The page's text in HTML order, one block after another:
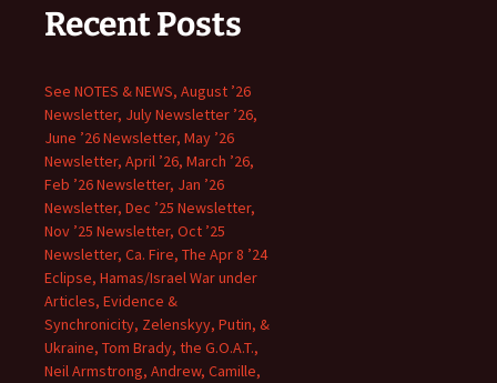
Recent Posts
See NOTES & NEWS, August ’26
Newsletter, July Newsletter ’26,
June ’26 Newsletter, May ’26
Newsletter, April ’26, March ’26,
Feb ’26 Newsletter, Jan ’26
Newsletter, Dec ’25 Newsletter,
Nov ’25 Newsletter, Oct ’25
Newsletter, Ca. Fire, The Apr 8 ’24
Eclipse, Hamas/Israel War under
Articles, Evidence &
Synchronicity, Zelenskyy, Putin, &
Ukraine, Tom Brady, the G.O.A.T.,
Neil Armstrong, Andrew, Camille,